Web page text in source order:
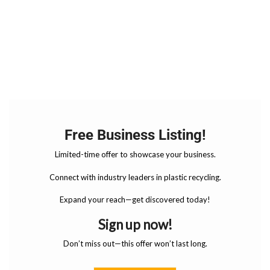
Free Business Listing!
Limited-time offer to showcase your business.
Connect with industry leaders in plastic recycling.
Expand your reach—get discovered today!
Sign up now!
Don’t miss out—this offer won’t last long.